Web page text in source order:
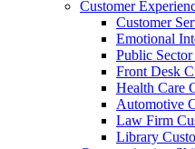
Customer
Customer
Emotional
Public
Front Desk
Health Care
Automotive
Law Firm
Library